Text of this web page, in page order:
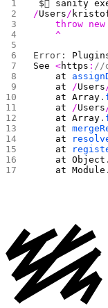
$ sanity
/Users/
    throw
new
    ^
Error:
See <https : //
    at
    at
/Users
    at
Array .
    at
/Users
    at
Array .
    at
    at
    at
    at
Object
    at
Module .